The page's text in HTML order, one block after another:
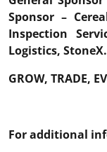
Sponsor –
Inspection
Logistics, StoneX.
GROW, TRADE,
For additional